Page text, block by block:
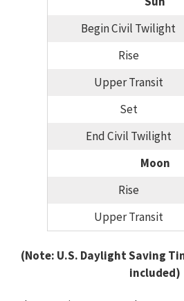
Begin Civil Twilight
Rise
Upper Transit
Set
End Civil Twilight
Moon
Rise
Upper Transit
(Note: U.S. Daylight Saving
included)